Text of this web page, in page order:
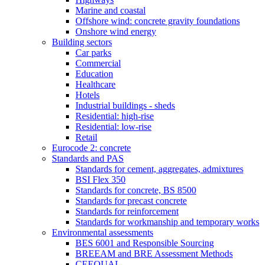
Marine and coastal
Offshore wind: concrete gravity foundations
Onshore wind energy
Building sectors
Car parks
Commercial
Education
Healthcare
Hotels
Industrial buildings - sheds
Residential: high-rise
Residential: low-rise
Retail
Eurocode 2: concrete
Standards and PAS
Standards for cement, aggregates, admixtures
BSI Flex 350
Standards for concrete, BS 8500
Standards for precast concrete
Standards for reinforcement
Standards for workmanship and temporary works
Environmental assessments
BES 6001 and Responsible Sourcing
BREEAM and BRE Assessment Methods